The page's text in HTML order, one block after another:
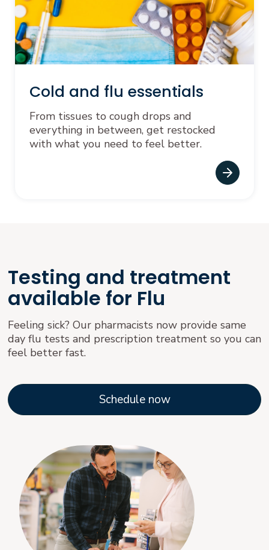
Cold and flu essentials
From tissues to cough drops and
everything in between, get restocked
with what you need to feel better.
Testing and treatment
available for Flu
Feeling sick? Our pharmacists now provide same
day flu tests and prescription treatment so you can
feel better fast.
Schedule now